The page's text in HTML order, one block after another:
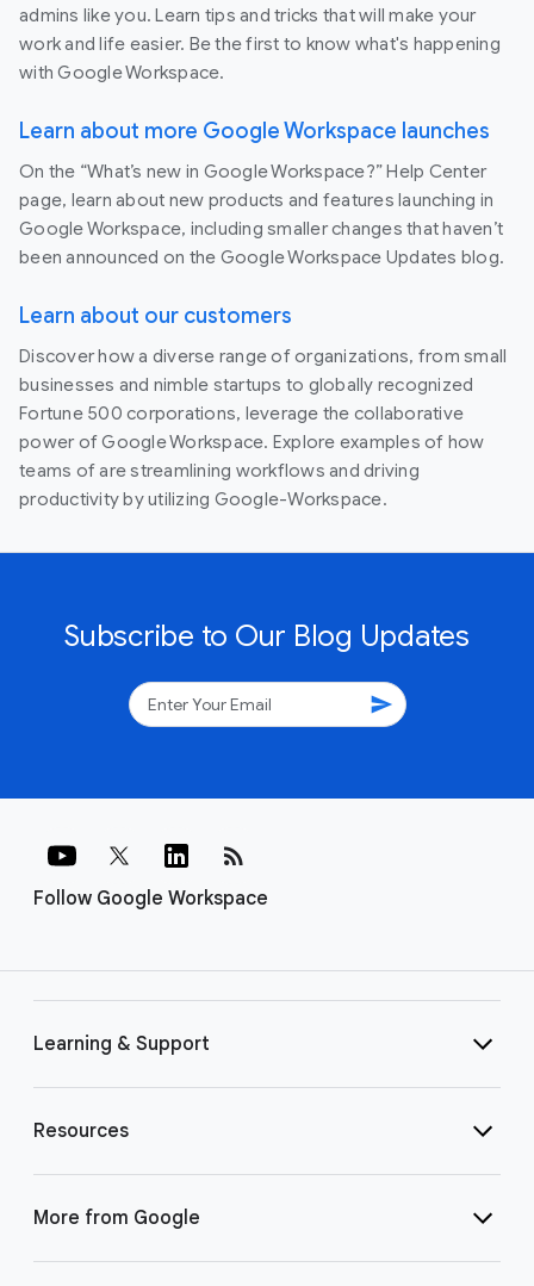
admins like you. Learn tips and tricks that will make your
work and life easier. Be the first to know what's happening
with Google Workspace.
Learn about more Google Workspace launches
On the “What’s new in Google Workspace?” Help Center
page, learn about new products and features launching in
Google Workspace, including smaller changes that haven’t
been announced on the Google Workspace Updates blog.
Learn about our customers
Discover how a diverse range of organizations, from small
businesses and nimble startups to globally recognized
Fortune 500 corporations, leverage the collaborative
power of Google Workspace. Explore examples of how
teams of are streamlining workflows and driving
productivity by utilizing Google-Workspace.
Subscribe to Our Blog Updates
send
Follow Google Workspace
rss_feed
Learning & Support
Resources
More from Google